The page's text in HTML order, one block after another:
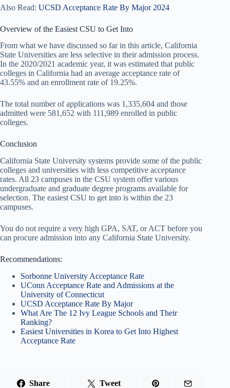
Also Read: UCSD Acceptance Rate By Major 2024
Overview of the Easiest CSU to Get Into
From what we have discussed so far in this article, California
State Universities are less selective in their admission process.
In the 2020/2021 academic year, it was estimated that public
colleges in California had an average acceptance rate of
43.55% and an enrollment rate of 19.25%.
The total number of applications was 1,335,604 and those
admitted were 581,652 with 111,989 enrolled in public
colleges.
Conclusion
California State University systems provide some of the public
colleges and universities with less competitive acceptance
rates. All 23 campuses in the CSU system offer various
undergraduate and graduate degree programs available for
selection. The easiest CSU to get into is within the 23
campuses.
You do not require a very high GPA, SAT, or ACT before you
can procure admission into any California State University.
Recommendations:
Sorbonne University Acceptance Rate
UConn Acceptance Rate and Admissions at the
University of Connecticut
UCSD Acceptance Rate By Major
What Are The 12 Ivy League Schools and Their
Ranking?
Easiest Universities in Korea to Get Into Highest
Acceptance Rate
Share Tweet